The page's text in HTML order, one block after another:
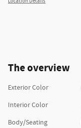
The overview
Exterior Color
Interior Color
Body/Seating